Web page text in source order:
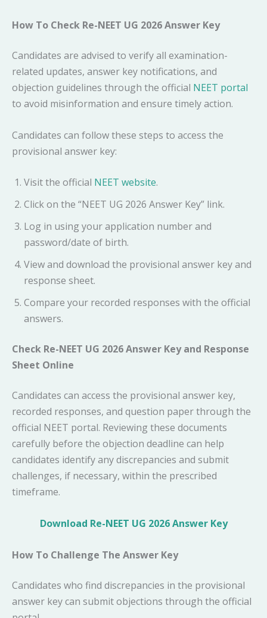
How To Check Re-NEET UG 2026 Answer Key
Candidates are advised to verify all examination-
related updates, answer key notifications, and
objection guidelines through the official NEET portal
to avoid misinformation and ensure timely action.
Candidates can follow these steps to access the
provisional answer key:
Visit the official NEET website.
Click on the “NEET UG 2026 Answer Key” link.
Log in using your application number and
password/date of birth.
View and download the provisional answer key and
response sheet.
Compare your recorded responses with the official
answers.
Check Re-NEET UG 2026 Answer Key and Response
Sheet Online
Candidates can access the provisional answer key,
recorded responses, and question paper through the
official NEET portal. Reviewing these documents
carefully before the objection deadline can help
candidates identify any discrepancies and submit
challenges, if necessary, within the prescribed
timeframe.
Download Re-NEET UG 2026 Answer Key
How To Challenge The Answer Key
Candidates who find discrepancies in the provisional
answer key can submit objections through the official